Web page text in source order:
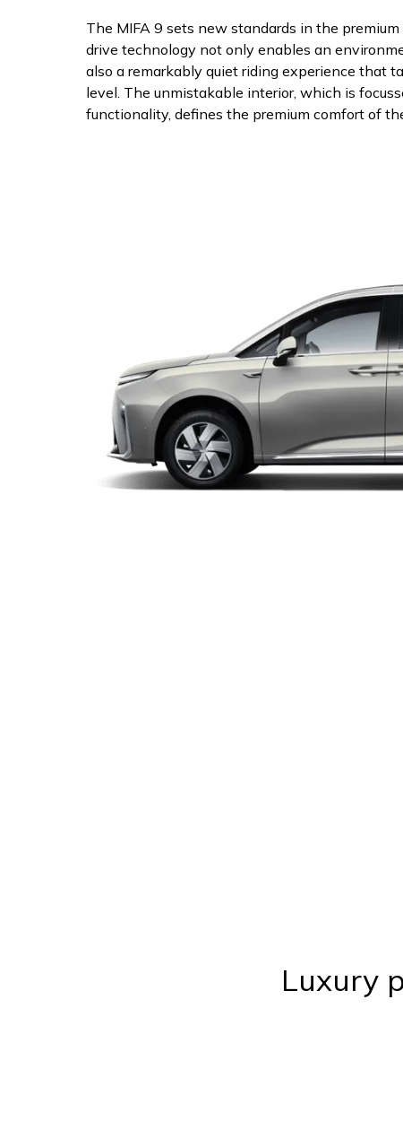
The MIFA 9 sets new standards in the
drive technology not only enables an
also a remarkably quiet riding experience that
level. The unmistakable interior, which is
functionality, defines the premium comfort of
Luxury